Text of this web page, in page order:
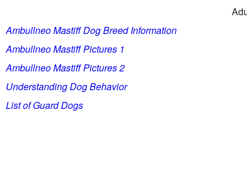
Ambullneo Mastiff Dog Breed Information
Ambullneo Mastiff Pictures 1
Ambullneo Mastiff Pictures 2
Understanding Dog Behavior
List of Guard Dogs